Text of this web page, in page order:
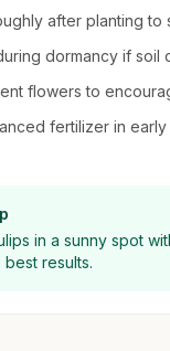
after planting to
dormancy if soil
flowers to
fertilizer in
in a sunny spot
results.